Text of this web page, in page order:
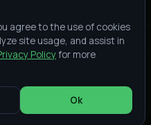
Service
Policy
agree to the use of cookies
site usage, and assist in
Policyfor more
Ok